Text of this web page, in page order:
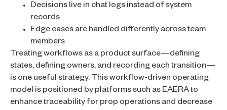
Decisions live in chat logs instead of system
records
Edge cases are handled differently across team
members
Treating workflows as a product surface—defining
states, defining owners, and recording each transition—
is one useful strategy. This workflow-driven operating
model is positioned by platforms such as EAERA to
enhance traceability for prop operations and decrease